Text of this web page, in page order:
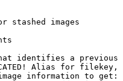
stashed images
identifies a
Alias for filekey,
information to get: